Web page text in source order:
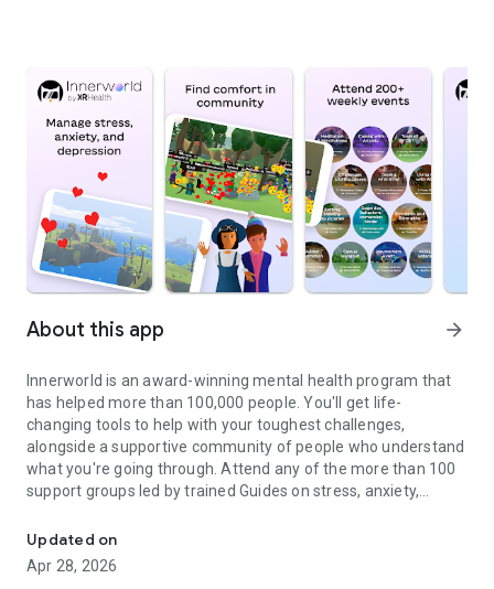
About this app arrow_forward
Innerworld is an award-winning mental health program that
has helped more than 100,000 people. You'll get life-
changing tools to help with your toughest challenges,
alongside a supportive community of people who understand
what you're going through. Attend any of the more than 100
support groups led by trained Guides on stress, anxiety,
You’ll learn proven, science-based skills in an immersive
environment — we call this Cognitive Behavioral Immersion™
Updated on
Apr 28, 2026